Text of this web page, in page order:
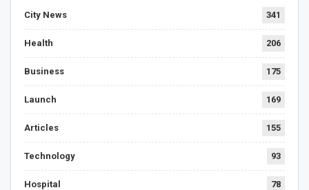
City News 341
Health 206
Business 175
Launch 169
Articles 155
Technology 93
Hospital 78